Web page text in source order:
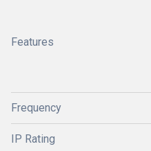
Features
Frequency
IP Rating